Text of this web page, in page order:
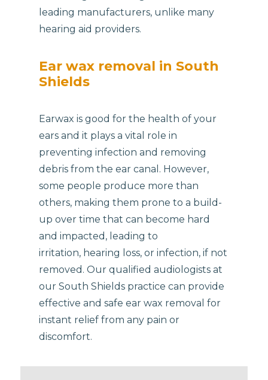
leading manufacturers, unlike many
hearing aid providers.
Ear wax removal in South
Shields
Earwax is good for the health of your
ears and it plays a vital role in
preventing infection and removing
debris from the ear canal. However,
some people produce more than
others, making them prone to a build-
up over time that can become hard
and impacted, leading to
irritation, hearing loss, or infection, if not
removed. Our qualified audiologists at
our South Shields practice can provide
effective and safe ear wax removal for
instant relief from any pain or
discomfort.